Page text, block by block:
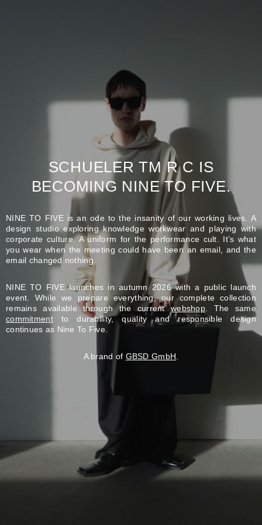
SCHUELER TM R C IS
BECOMING NINE TO FIVE.
NINE TO FIVE is an ode to the insanity of our working lives. A
design studio exploring knowledge workwear and playing with
corporate culture. A uniform for the performance cult. It’s what
you wear when the meeting could have been an email, and the
email changed nothing.
NINE TO FIVE launches in autumn 2026 with a public launch
event. While we prepare everything, our complete collection
remains available through the currentwebshop . The same
commitmentto durability, quality and responsible design
continues as Nine To Five.
A brand of GBSD GmbH